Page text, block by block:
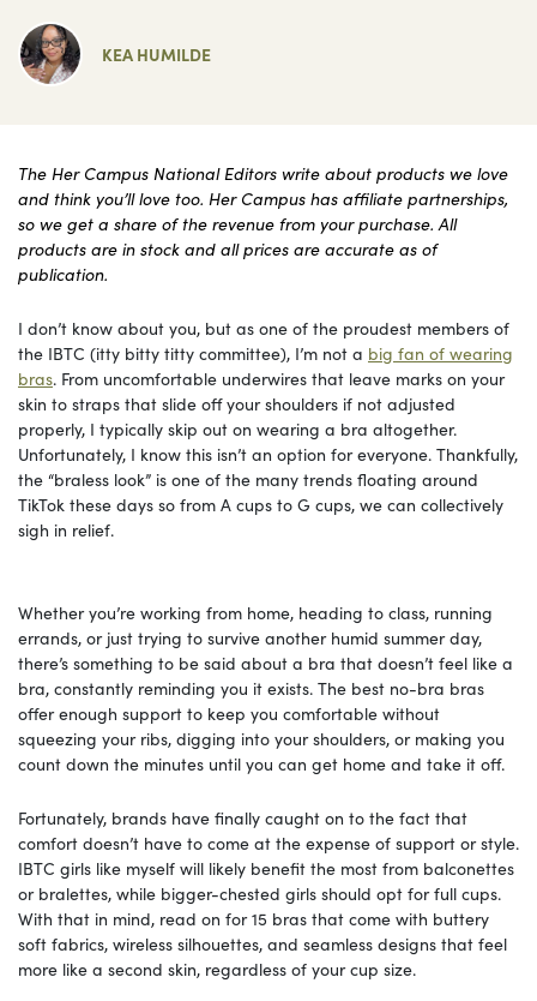
KEA HUMILDE
The Her Campus National Editors write about products we love
and think you’ll love too. Her Campus has affiliate partnerships,
so we get a share of the revenue from your purchase. All
products are in stock and all prices are accurate as of
publication.
I don’t know about you, but as one of the proudest members of
the IBTC (itty bitty titty committee), I’m not a big fan of wearing
bras. From uncomfortable underwires that leave marks on your
skin to straps that slide off your shoulders if not adjusted
properly, I typically skip out on wearing a bra altogether.
Unfortunately, I know this isn’t an option for everyone. Thankfully,
the “braless look” is one of the many trends floating around
TikTok these days so from A cups to G cups, we can collectively
sigh in relief.
Whether you’re working from home, heading to class, running
errands, or just trying to survive another humid summer day,
there’s something to be said about a bra that doesn’t feel like a
bra, constantly reminding you it exists. The best no-bra bras
offer enough support to keep you comfortable without
squeezing your ribs, digging into your shoulders, or making you
count down the minutes until you can get home and take it off.
Fortunately, brands have finally caught on to the fact that
comfort doesn’t have to come at the expense of support or style.
IBTC girls like myself will likely benefit the most from balconettes
or bralettes, while bigger-chested girls should opt for full cups.
With that in mind, read on for 15 bras that come with buttery
soft fabrics, wireless silhouettes, and seamless designs that feel
more like a second skin, regardless of your cup size.